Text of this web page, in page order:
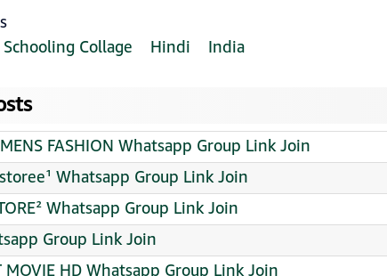
Collage
Hindi India
FASHION Whatsapp Group Link Join
Whatsapp Group Link Join
Whatsapp Group Link Join
Group Link Join
MOVIE HD Whatsapp Group Link Join